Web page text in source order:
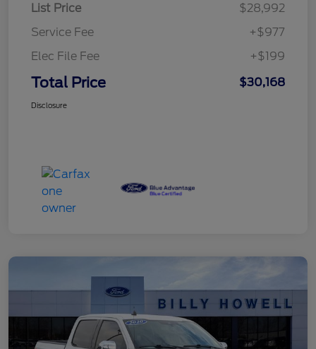
List Price
$28,992
Service Fee
+$977
Elec File Fee
+$199
Total Price $30,168
Disclosure